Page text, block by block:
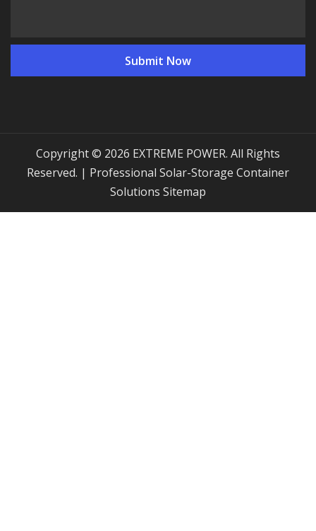
Copyright © 2026 EXTREME POWER. All Rights
Reserved. | Professional Solar-Storage Container
Solutions
Sitemap